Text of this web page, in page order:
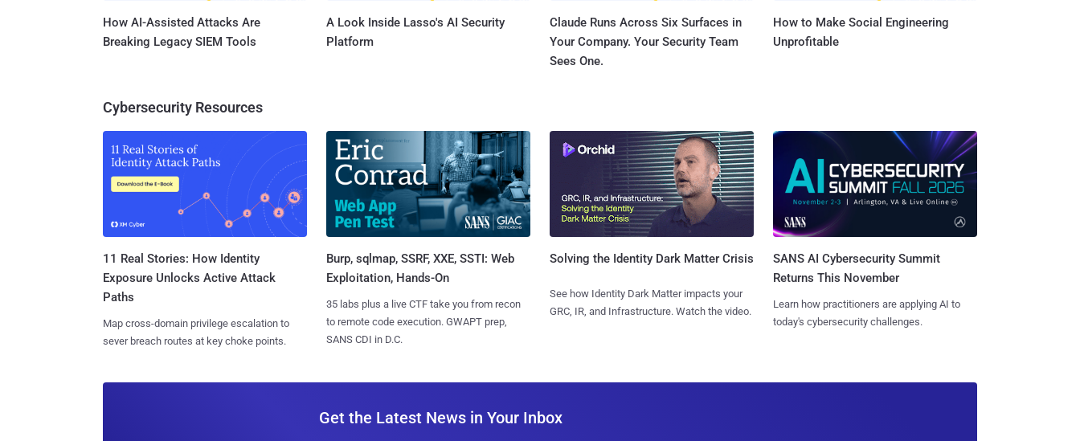
How AI-Assisted Attacks Are
Breaking Legacy SIEM Tools
A Look Inside Lasso's AI Security
Platform
Claude Runs Across Six Surfaces in
Your Company. Your Security Team
Sees One.
How to Make Social Engineering
Unprofitable
Cybersecurity Resources
11 Real Stories: How Identity
Exposure Unlocks Active Attack
Paths
Map cross-domain privilege escalation to
sever breach routes at key choke points.
Burp, sqlmap, SSRF, XXE, SSTI: Web
Exploitation, Hands-On
35 labs plus a live CTF take you from recon
to remote code execution. GWAPT prep,
SANS CDI in D.C.
Solving the Identity Dark Matter Crisis
See how Identity Dark Matter impacts your
GRC, IR, and Infrastructure. Watch the video.
SANS AI Cybersecurity Summit
Returns This November
Learn how practitioners are applying AI to
today's cybersecurity challenges.
Get the Latest News in Your Inbox